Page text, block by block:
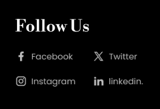
Follow Us